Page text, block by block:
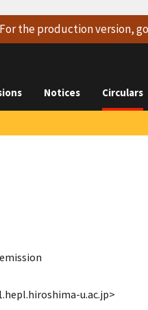
For the production version,
Notices Circulars
u.ac.jp>